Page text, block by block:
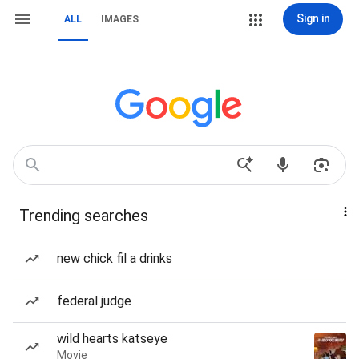
ALL IMAGES Sign in
Trending searches
new chick fil a drinks
federal judge
wild hearts katseye
Movie